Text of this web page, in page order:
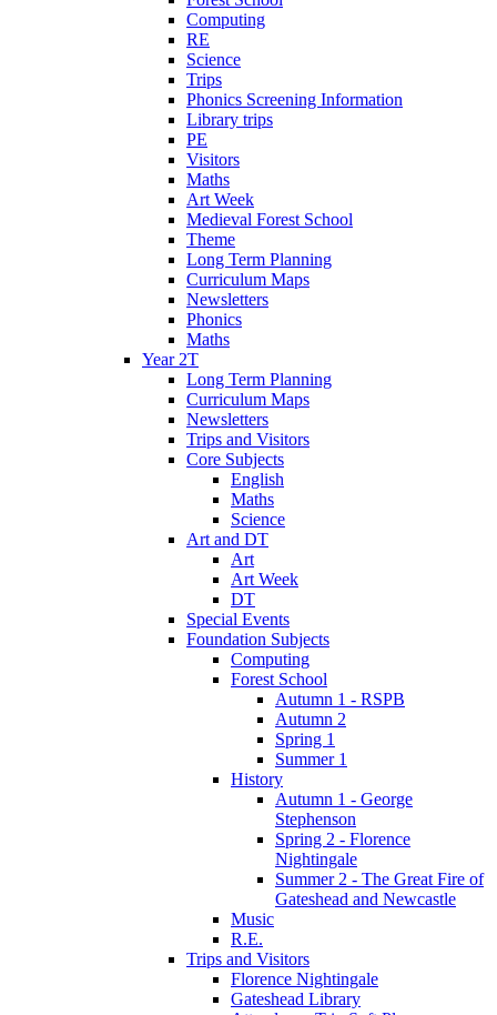
Computing
RE
Science
Trips
Phonics Screening Information
Library trips
PE
Visitors
Maths
Art Week
Medieval Forest School
Theme
Long Term Planning
Curriculum Maps
Newsletters
Phonics
Maths
Year 2T
Long Term Planning
Curriculum Maps
Newsletters
Trips and Visitors
Core Subjects
English
Maths
Science
Art and DT
Art
Art Week
DT
Special Events
Foundation Subjects
Computing
Forest School
Autumn 1 - RSPB
Autumn 2
Spring 1
Summer 1
History
Autumn 1 - George
Stephenson
Spring 2 - Florence
Nightingale
Summer 2 - The Great Fire of
Gateshead and Newcastle
Music
R.E.
Trips and Visitors
Florence Nightingale
Gateshead Library